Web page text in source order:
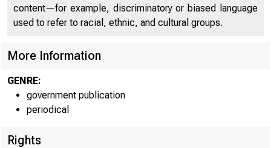
content—for example, discriminatory or biased language
used to refer to racial, ethnic, and cultural groups.
More Information
GENRE:
government publication
periodical
Rights